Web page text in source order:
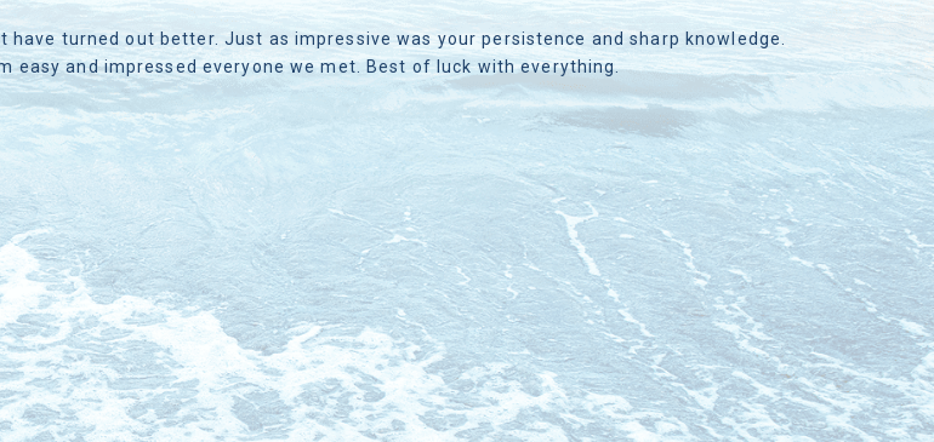
turned out better. Just as impressive was your persistence and sharp knowledge.
easy and impressed everyone we met. Best of luck with everything.